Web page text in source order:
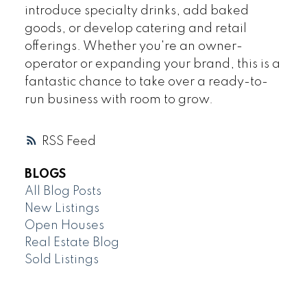
RSS
introduce specialty drinks, add baked
goods, or develop catering and retail
offerings. Whether you're an owner-
operator or expanding your brand, this is a
fantastic chance to take over a ready-to-
run business with room to grow.
BLOGS
All Blog Posts
New Listings
Open Houses
Real Estate Blog
Sold Listings